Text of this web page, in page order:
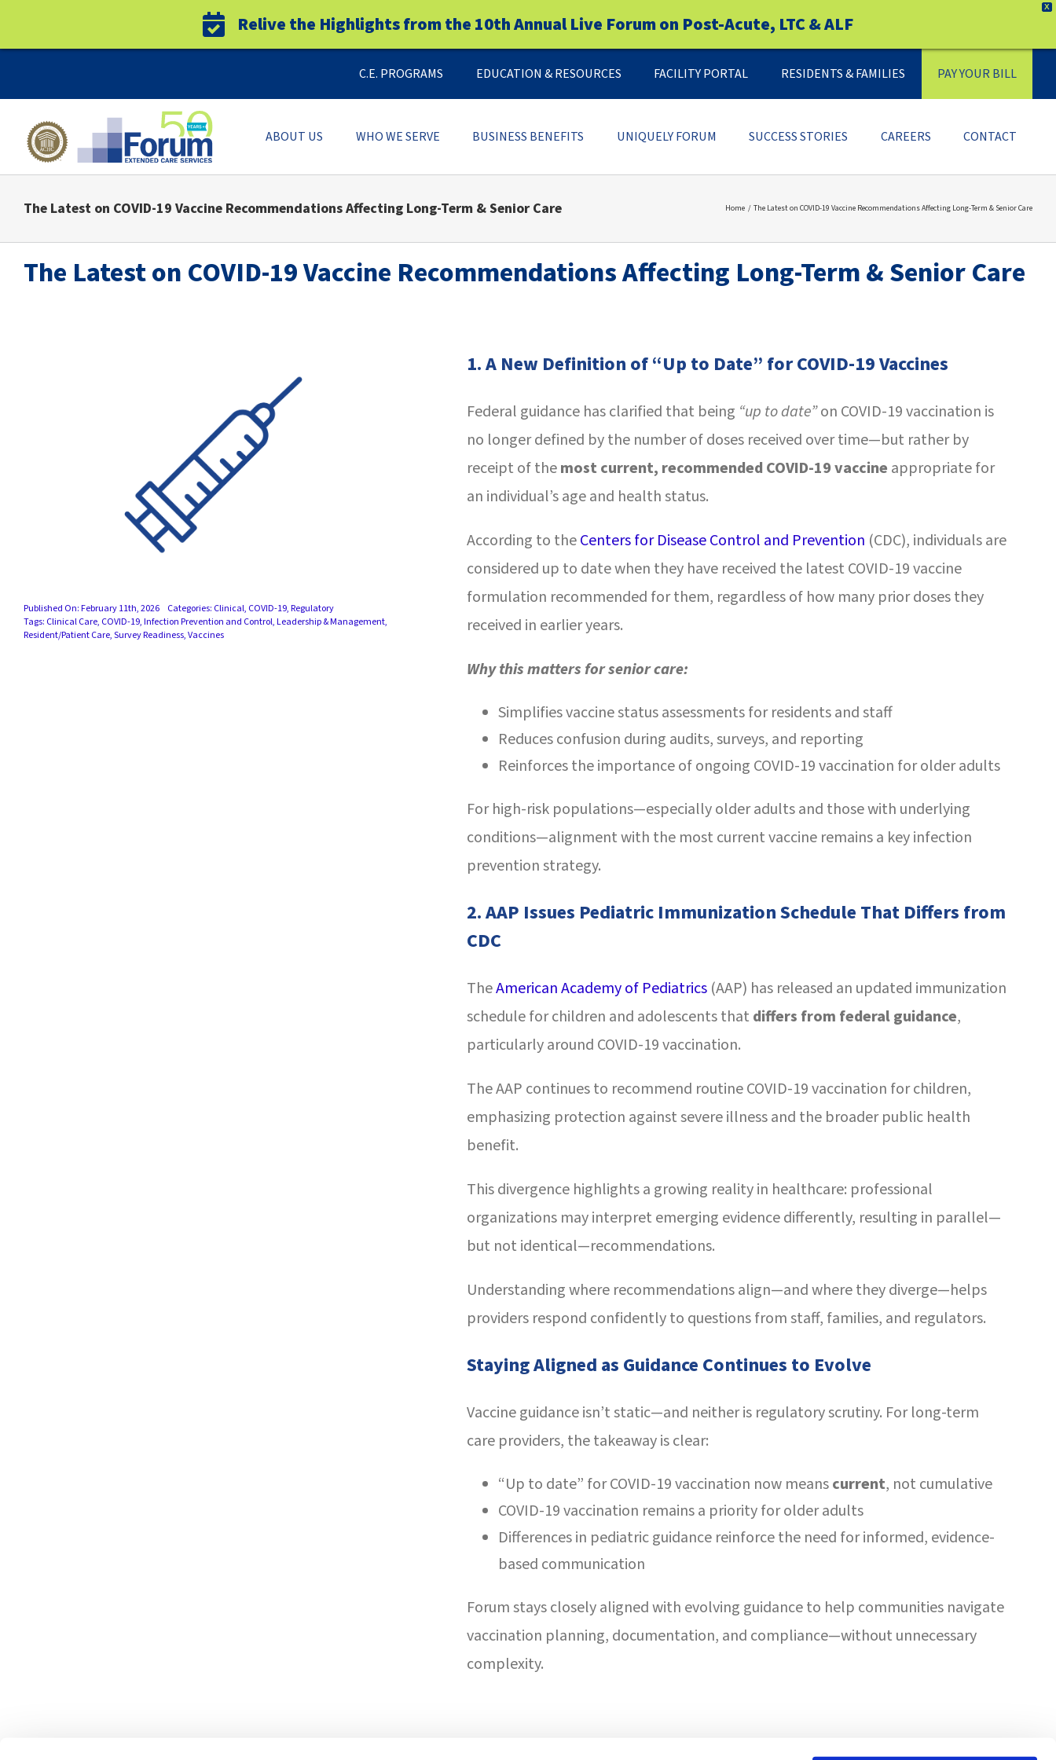
X
Relive the Highlights from the 10th Annual Live Forum on Post-Acute, LTC & ALF
content
C.E. PROGRAMS EDUCATION & RESOURCES FACILITY PORTAL RESIDENTS & FAMILIES PAY YOUR BILL
ABOUT US WHO WE SERVE BUSINESS BENEFITS UNIQUELY FORUM SUCCESS STORIES CAREERS CONTACT
The Latest on COVID-19 Vaccine Recommendations Affecting Long-Term & Senior Care Home The Latest on COVID-19 Vaccine Recommendations Affecting Long-Term & Senior Care
The Latest on COVID-19 Vaccine Recommendations Affecting Long-Term & Senior Care
Published On: February 11th, 2026 Categories: Clinical, COVID-19,Regulatory
Tags: Clinical Care, COVID-19,Infection Prevention and Control,Leadership & Management,
Resident/Patient Care,Survey Readiness,Vaccines
1.A New Definition of “Up to Date” for COVID-19 Vaccines
Federal guidance has clarified that being “up to date”on COVID-19 vaccination is
no longer defined by the number of doses received over time—but rather by
receipt of themost current, recommended COVID-19 vaccine appropriate for
an individual’s age and health status.
According to theCenters for Disease Control and Prevention (CDC), individuals are
considered up to date when they have received the latest COVID-19 vaccine
formulation recommended for them, regardless of how many prior doses they
received in earlier years.
Why this matters for senior care:
Simplifies vaccine status assessments for residents and staff
Reduces confusion during audits, surveys, and reporting
Reinforces the importance of ongoing COVID-19 vaccination for older adults
For high-risk populations—especially older adults and those with underlying
conditions—alignment with the most current vaccine remains a key infection
prevention strategy.
2.AAP Issues Pediatric Immunization Schedule That Differs from
CDC
TheAmerican Academy of Pediatrics (AAP) has released an updated immunization
schedule for children and adolescents that differs from federal guidance,
particularly around COVID-19 vaccination.
The AAP continues to recommend routine COVID-19 vaccination for children,
emphasizing protection against severe illness and the broader public health
benefit.
This divergence highlights a growing reality in healthcare: professional
organizations may interpret emerging evidence differently, resulting in parallel—
but not identical—recommendations.
Understanding where recommendations align—and where they diverge—helps
providers respond confidently to questions from staff, families, and regulators.
Staying Aligned as Guidance Continues to Evolve
Vaccine guidance isn’t static—and neither is regulatory scrutiny. For long-term
care providers, the takeaway is clear:
“Up to date” for COVID-19 vaccination now meanscurrent, not cumulative
COVID-19 vaccination remains a priority for older adults
Differences in pediatric guidance reinforce the need for informed, evidence-
based communication
Forum stays closely aligned with evolving guidance to help communities navigate
vaccination planning, documentation, and compliance—without unnecessary
complexity.